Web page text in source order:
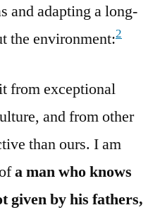
and adapting a long-
the environment:2
from exceptional
and from other
than ours. I am
a man who knows
given by his fathers,